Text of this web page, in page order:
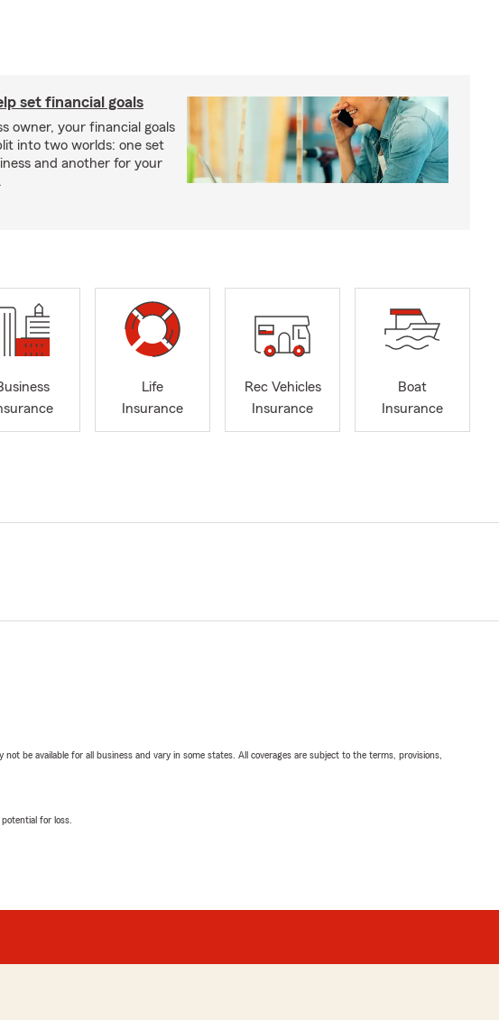
set financial goals
owner, your financial goals
into two worlds: one set
and another for your
Life
Insurance
Rec Vehicles
Insurance
Boat
Insurance
be available for all business and vary in some states. All coverages are subject to the terms, provisions,
for loss.